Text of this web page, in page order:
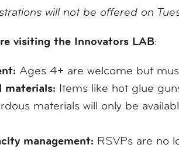
will not be offered on
visiting the Innovators LAB:
Ages 4+ are welcome but
materials: Items like hot glue
materials will only be
management: RSVPs are no